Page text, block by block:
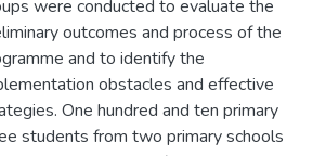
were conducted to evaluate the
outcomes and process of the
and to identify the
obstacles and effective
One hundred and ten primary
students from two primary schools